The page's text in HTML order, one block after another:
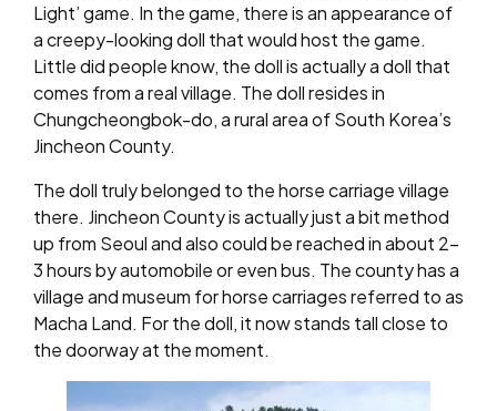
Light’ game. In the game, there is an appearance of
a creepy-looking doll that would host the game.
Little did people know, the doll is actually a doll that
comes from a real village. The doll resides in
Chungcheongbok-do, a rural area of South Korea’s
Jincheon County.
The doll truly belonged to the horse carriage village
there. Jincheon County is actually just a bit method
up from Seoul and also could be reached in about 2-
3 hours by automobile or even bus. The county has a
village and museum for horse carriages referred to as
Macha Land. For the doll, it now stands tall close to
the doorway at the moment.